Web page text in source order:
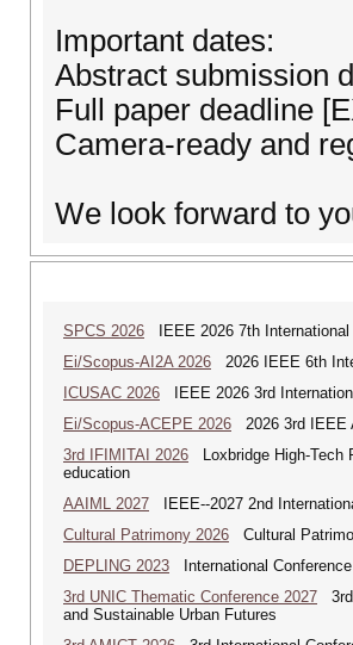
Important dates:
Abstract submission
Full paper deadline
Camera-ready and
We look forward to
SPCS 2026 IEEE 2026 7th International
Ei/Scopus-AI2A 2026 2026 IEEE 6th
ICUSAC 2026 IEEE 2026 3rd
Ei/Scopus-ACEPE 2026 2026 3rd IEEE
3rd IFIMITAI 2026 Loxbridge High-Tech
education
AAIML 2027 IEEE--2027 2nd
Cultural Patrimony 2026 Cultural
DEPLING 2023 International
3rd UNIC Thematic Conference 2027 3rd
and Sustainable Urban Futures